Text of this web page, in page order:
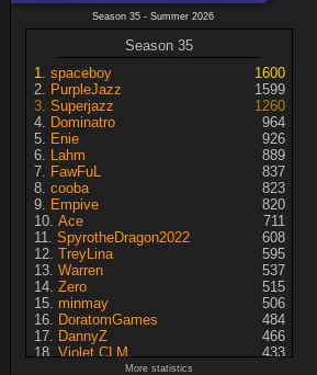
Season 35 - Summer 2026
Season 35
spaceboy
1600
PurpleJazz
1599
Superjazz
1260
Dominatro
964
Enie
926
Lahm
889
FawFuL
837
cooba
823
Empive
820
Ace
711
SpyrotheDragon2022
608
TreyLina
595
Warren
537
Zero
515
minmay
506
DoratomGames
484
DannyZ
466
Violet CLM
433
More statistics